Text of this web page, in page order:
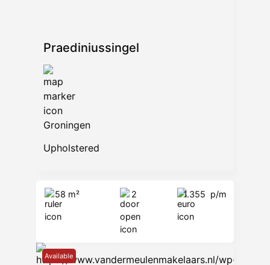
Praediniussingel
Groningen
Upholstered
58 m² 2 1.355 p/m
Available